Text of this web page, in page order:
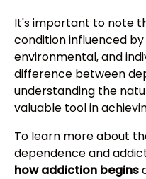
It's important to note
condition influenced
environmental, and
difference between
understanding the
valuable tool in
To learn more about
dependence and
how addiction begins